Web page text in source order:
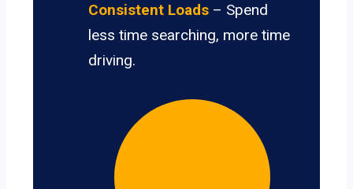
Consistent Loads – Spend
less time searching, more time
driving.